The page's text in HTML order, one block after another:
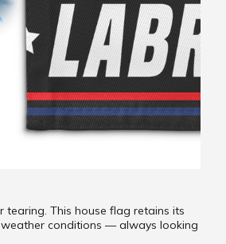
tearing. This house flag retains its
conditions — always looking